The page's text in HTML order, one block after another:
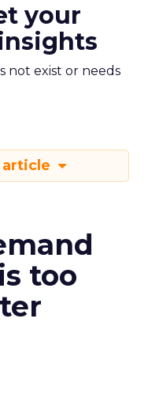
your
not exist or needs
article
too